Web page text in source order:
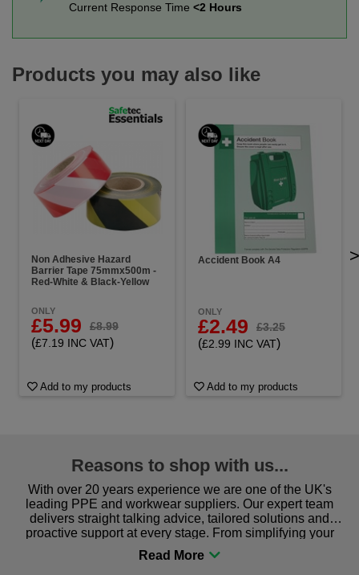
Current Response Time <2 Hours
Products you may also like
Non Adhesive Hazard
Barrier Tape 75mmx500m -
Red-White & Black-Yellow
ONLY
£5.99 £8.99
(£7.19 INC VAT)
Add to my products
Accident Book A4
ONLY
£2.49 £3.25
(£2.99 INC VAT)
Add to my products
>
Reasons to shop with us...
With over 20 years experience we are one of the UK's
leading PPE and workwear suppliers. Our expert team
delivers straight talking advice, tailored solutions and
proactive support at every stage. From simplifying your
procurement to sourcing the right gear for safety and
comfort you can be sure you are in the right place!